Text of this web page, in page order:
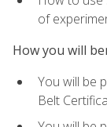
of
How you will
You will be
Belt